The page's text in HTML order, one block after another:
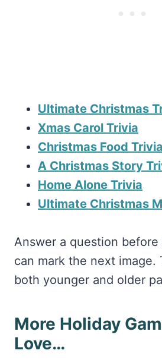
Ultimate Christmas
Xmas Carol Trivia
Christmas Food Trivia
A Christmas Story
Home Alone Trivia
Ultimate Christmas
Answer a question
can mark the next image.
both younger and older
More Holiday
Love…